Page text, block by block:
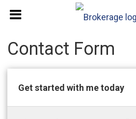
Contact Form
Get started with me today